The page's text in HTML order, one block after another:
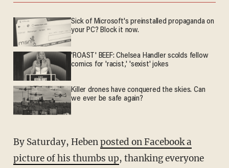
Sick of Microsoft's preinstalled propaganda on
your PC? Block it now.
'ROAST' BEEF: Chelsea Handler scolds fellow
comics for 'racist,' 'sexist' jokes
Killer drones have conquered the skies. Can
we ever be safe again?
By Saturday, Hebenposted on Facebook a
picture of his thumbs up, thanking everyone